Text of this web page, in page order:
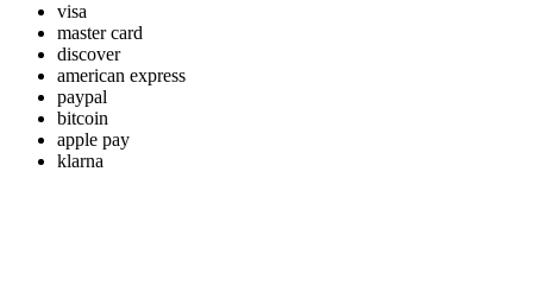
visa
master card
discover
american express
paypal
bitcoin
apple pay
klarna